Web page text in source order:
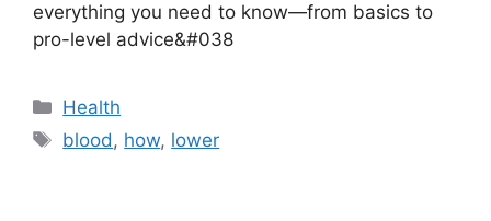
everything you need to know—from basics to
pro-level advice&#038
Categories
Health
Tags
blood, how, lower